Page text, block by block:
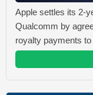
Apple settles its 2-
Qualcomm by
royalty payments